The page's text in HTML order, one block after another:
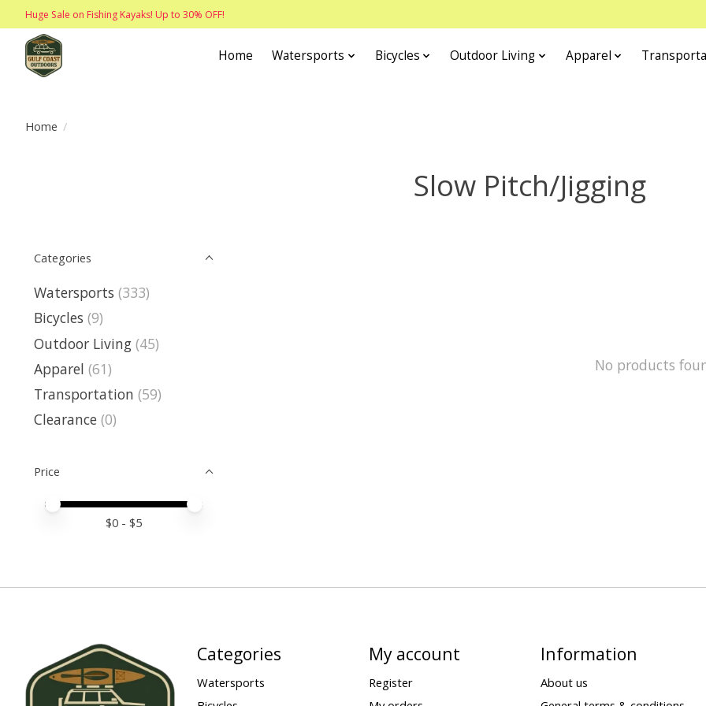
Huge Sale on Fishing Kayaks! Up to 30% OFF!
Home Watersports Bicycles Outdoor Living Apparel
Home /
Slow Pitch/Jigging
Categories
Watersports (333)
Bicycles (9)
Outdoor Living (45)
Apparel (61)
Transportation (59)
Clearance (0)
Price
Price minimum value
Price maximum value
$0 - $5
No products
Categories
Watersports
My account
Register
Information
About us